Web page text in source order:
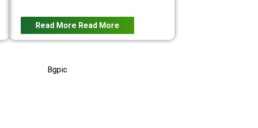
Read More Read More